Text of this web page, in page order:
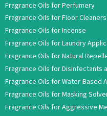
Fragrance Oils for Perfumery
Fragrance Oils for Floor Cleaners
Fragrance Oils for Incense
Fragrance Oils for Laundry
Fragrance Oils for Natural
Fragrance Oils for Disinfectants
Fragrance Oils for Water-Based
Fragrance Oils for Masking
Fragrance Oils for Aggressive